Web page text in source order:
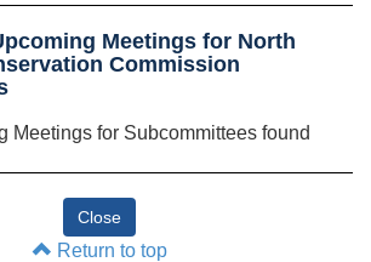
Meetings for North
Commission
Meetings for Subcommittees found
Return to top